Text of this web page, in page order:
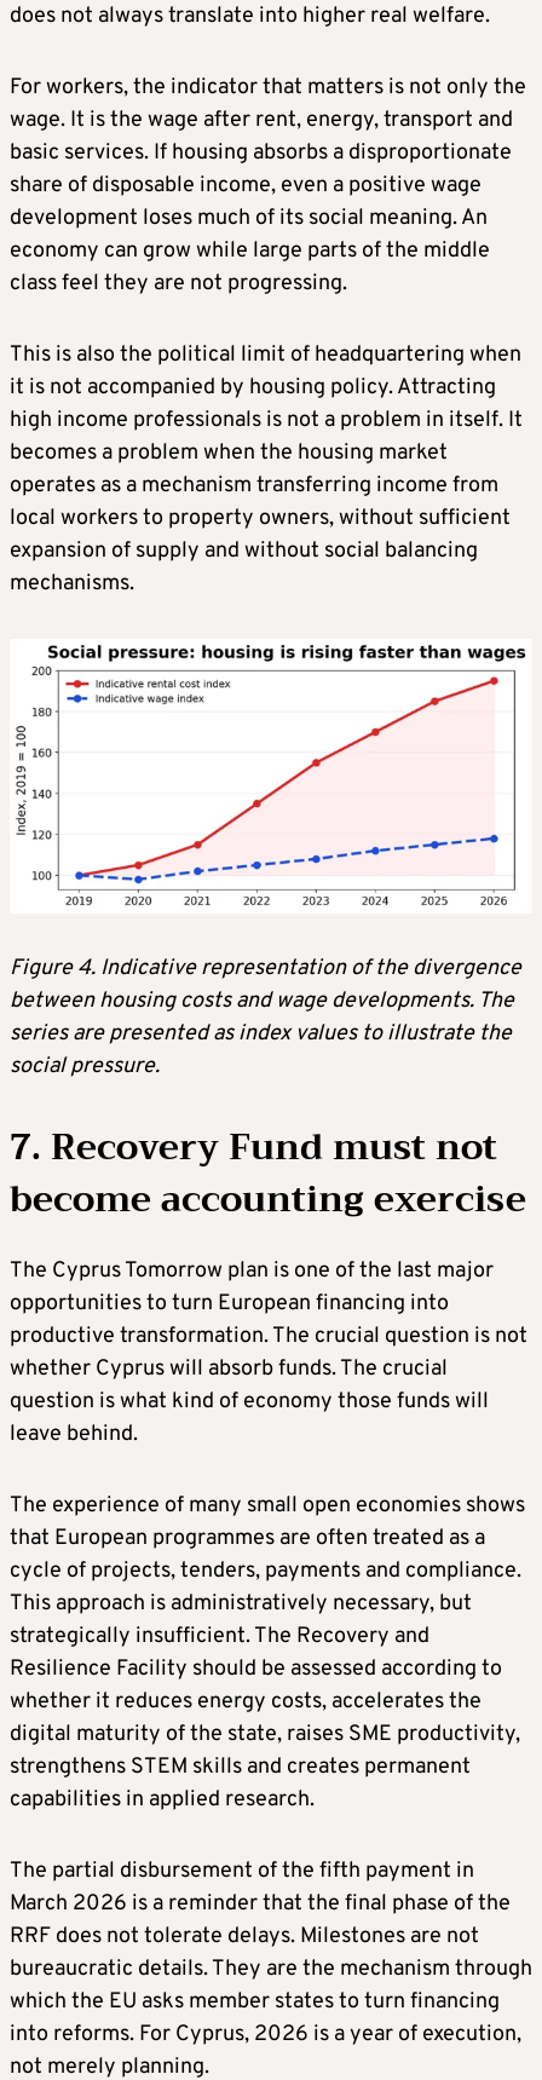
does not always translate into higher real welfare.
For workers, the indicator that matters is not only the
wage. It is the wage after rent, energy, transport and
basic services. If housing absorbs a disproportionate
share of disposable income, even a positive wage
development loses much of its social meaning. An
economy can grow while large parts of the middle
class feel they are not progressing.
This is also the political limit of headquartering when
it is not accompanied by housing policy. Attracting
high income professionals is not a problem in itself. It
becomes a problem when the housing market
operates as a mechanism transferring income from
local workers to property owners, without sufficient
expansion of supply and without social balancing
mechanisms.
Figure 4. Indicative representation of the divergence
between housing costs and wage developments. The
series are presented as index values to illustrate the
social pressure.
7. Recovery Fund must not
become accounting exercise
The Cyprus Tomorrow plan is one of the last major
opportunities to turn European financing into
productive transformation. The crucial question is not
whether Cyprus will absorb funds. The crucial
question is what kind of economy those funds will
leave behind.
The experience of many small open economies shows
that European programmes are often treated as a
cycle of projects, tenders, payments and compliance.
This approach is administratively necessary, but
strategically insufficient. The Recovery and
Resilience Facility should be assessed according to
whether it reduces energy costs, accelerates the
digital maturity of the state, raises SME productivity,
strengthens STEM skills and creates permanent
capabilities in applied research.
The partial disbursement of the fifth payment in
March 2026 is a reminder that the final phase of the
RRF does not tolerate delays. Milestones are not
bureaucratic details. They are the mechanism through
which the EU asks member states to turn financing
into reforms. For Cyprus, 2026 is a year of execution,
not merely planning.